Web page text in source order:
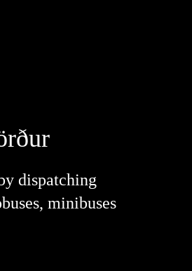
dispatching
minibuses